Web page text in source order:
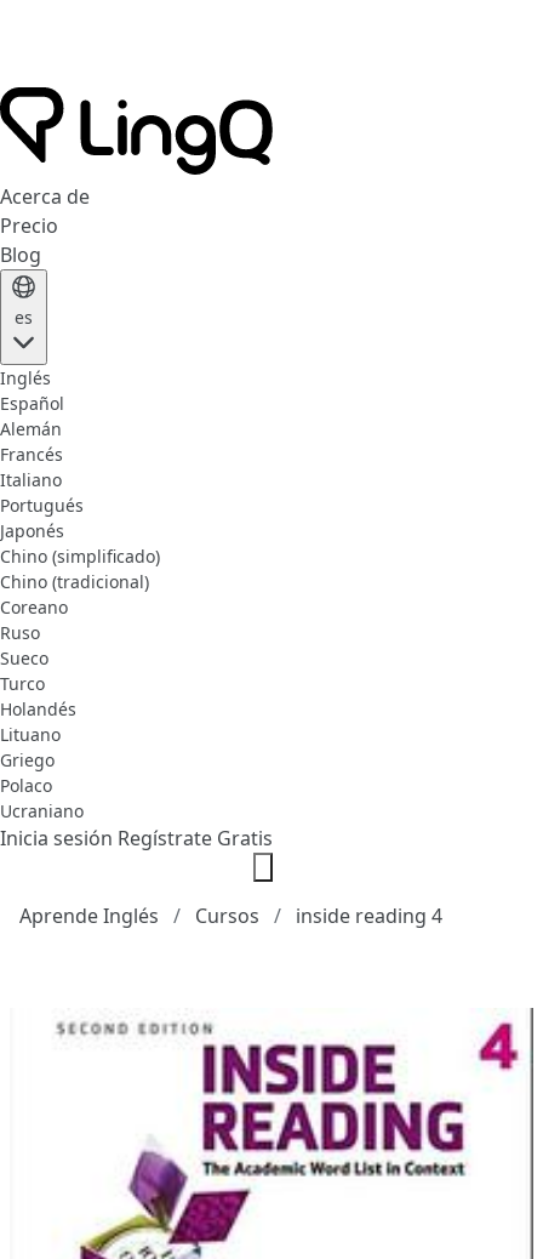
Acerca de
Precio
Blog
es
Inglés
Español
Alemán
Francés
Italiano
Portugués
Japonés
Chino (simplificado)
Chino (tradicional)
Coreano
Ruso
Sueco
Turco
Holandés
Lituano
Griego
Polaco
Ucraniano
Inicia sesión Regístrate Gratis
Aprende Inglés Cursos inside reading 4